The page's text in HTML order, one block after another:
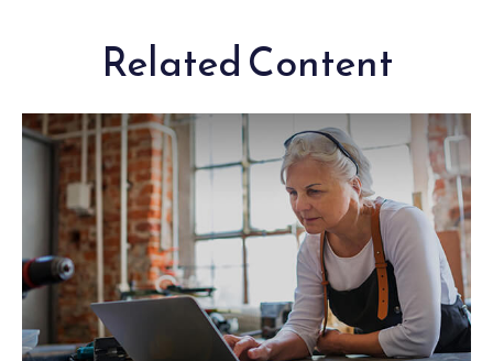
Related Content